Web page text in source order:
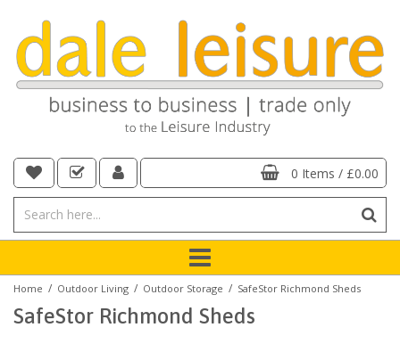
0 Items / £0.00
Home / Outdoor Living / Outdoor Storage / SafeStor Richmond Sheds
SafeStor Richmond Sheds